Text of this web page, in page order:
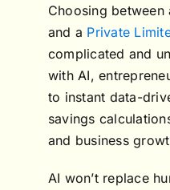
Choosing between
and a Private
complicated and
with AI,
to instant data-
savings
and business
AI won’t replace